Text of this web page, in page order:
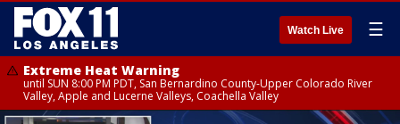
Watch Live ☰
Extreme Heat Warning
until SUN 8:00 PM PDT, San Bernardino County-Upper Colorado River
Valley, Apple and Lucerne Valleys, Coachella Valley